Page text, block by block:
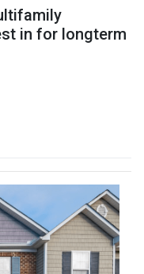
in for longterm